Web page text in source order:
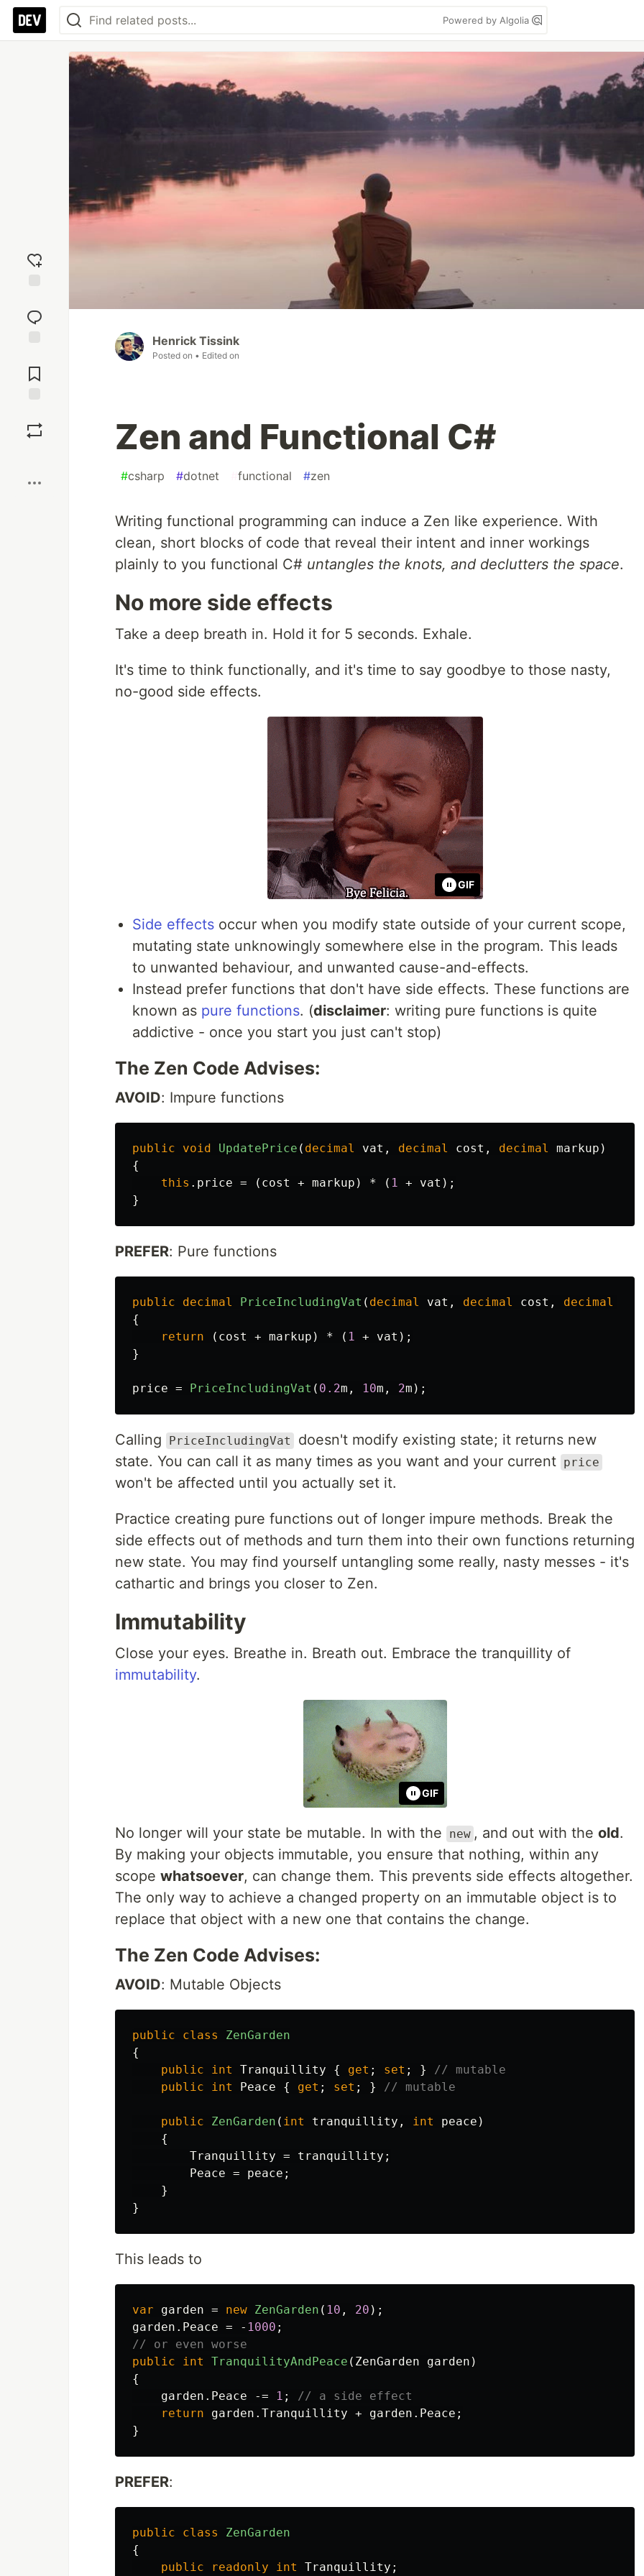
Powered by Algolia
reaction
Comments
Henrick Tissink
Posted on • Edited on
Zen and Functional C#
#csharp #dotnet functional #zen
Writing functional programming can induce a Zen like experience. With
clean, short blocks of code that reveal their intent and inner workings
plainly to you functional C# untangles the knots, and declutters the space.
No more side effects
Take a deep breath in. Hold it for 5 seconds. Exhale.
It's time to think functionally, and it's time to say goodbye to those nasty,
no-good side effects.
GIF
Side effects occur when you modify state outside of your current scope,
mutating state unknowingly somewhere else in the program. This leads
to unwanted behaviour, and unwanted cause-and-effects.
Instead prefer functions that don't have side effects. These functions are
known as pure functions. (disclaimer: writing pure functions is quite
addictive - once you start you just can't stop)
The Zen Code Advises:
AVOID: Impure functions
public void UpdatePrice ( decimal vat , decimal cost , decimal markup )
{
this . price = ( cost + markup ) * ( 1 + vat );
}
PREFER: Pure functions
public decimal PriceIncludingVat ( decimal vat , decimal cost , decimal
{
return
( cost + markup ) * ( 1 + vat );
}
price = PriceIncludingVat ( 0.2m , 10m , 2m );
Calling PriceIncludingVat
doesn't modify existing state; it returns new
state. You can call it as many times as you want and your current price
won't be affected until you actually set it.
Practice creating pure functions out of longer impure methods. Break the
side effects out of methods and turn them into their own functions returning
new state. You may find yourself untangling some really, nasty messes - it's
cathartic and brings you closer to Zen.
Immutability
Close your eyes. Breathe in. Breath out. Embrace the tranquillity of
immutability.
GIF
No longer will your state be mutable. In with the new , and out with the old.
By making your objects immutable, you ensure that nothing, within any
scope whatsoever, can change them. This prevents side effects altogether.
The only way to achieve a changed property on an immutable object is to
replace that object with a new one that contains the change.
The Zen Code Advises:
AVOID: Mutable Objects
public class
ZenGarden
{
public
int Tranquillity { get ; set ; }
// mutable
public
int Peace { get ; set ; } // mutable
public ZenGarden ( int tranquillity , int peace )
{
Tranquillity = tranquillity ;
Peace = peace ;
}
}
This leads to
var garden = new ZenGarden ( 10 , 20 );
garden . Peace = - 1000 ;
// or even worse
public
int TranquilityAndPeace ( ZenGarden garden )
{
garden . Peace -= 1 ;
// a side effect
return
garden . Tranquillity + garden . Peace ;
}
PREFER:
public class
ZenGarden
{
public
readonly int Tranquillity ;